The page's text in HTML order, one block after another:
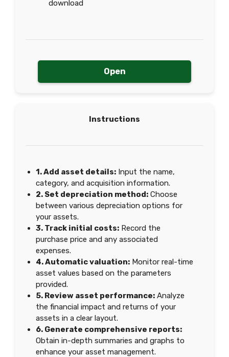
download
Open
Instructions
1. Add asset details: Input the name,
category, and acquisition information.
2. Set depreciation method: Choose
between various depreciation options for
your assets.
3. Track initial costs: Record the
purchase price and any associated
expenses.
4. Automatic valuation: Monitor real-time
asset values based on the parameters
provided.
5. Review asset performance: Analyze
the financial impact and returns of your
assets in a clear layout.
6. Generate comprehensive reports:
Obtain in-depth summaries and graphs to
enhance your asset management.